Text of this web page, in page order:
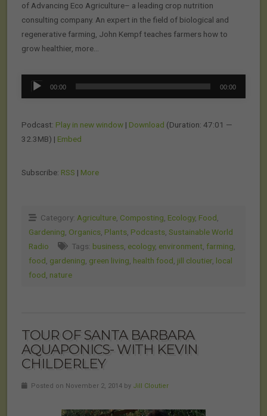
of Advancing Eco Agriculture– a leading crop nutrition
consulting company. An expert in the field of biological and
regenerative farming, John Kempf teaches farmers how to
grow healthier, more…
Audio
00:00 00:00
Podcast: Play in new window | Download (Duration: 47:01 —
32.3MB) | Embed
Subscribe: RSS | More
Category: Agriculture Composting Ecology, Food
Gardening Organics Plants Podcasts Sustainable World
Radio
Tags: business ecology, environment farming
food gardening green living health food jill cloutier local
food nature
TOUR OF SANTA BARBARA
AQUAPONICS- WITH KEVIN
CHILDERLEY
Posted on November 2, 2014 by Jill Cloutier